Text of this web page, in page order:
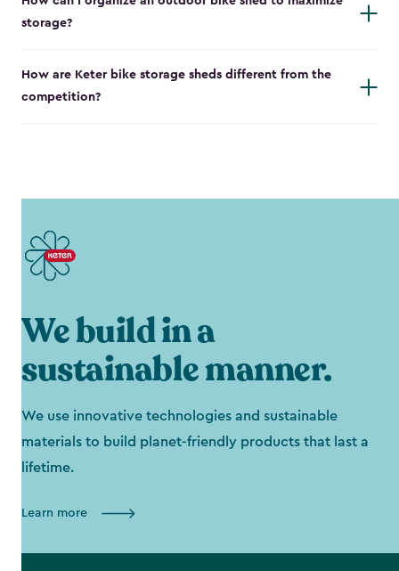
storage?
How are Keter bike storage sheds different from the
competition?
We build in a
sustainable manner.
We use innovative technologies and sustainable
materials to build planet-friendly products that last a
lifetime.
Learn more